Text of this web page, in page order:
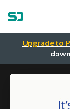
Upgrade to